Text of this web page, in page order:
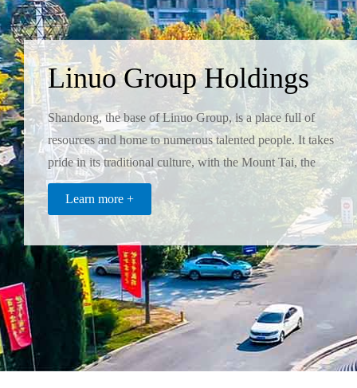
Linuo Group Holdings
Co.,Ltd
Shandong, the base of Linuo Group, is a place full of
resources and home to numerous talented people. It takes
pride in its traditional culture, with the Mount Tai, the
Yellow River, and Confucius as three symbols, which in
turn inspired the Linuo Group to realize its
enterpreneurial dream.
Learn more +